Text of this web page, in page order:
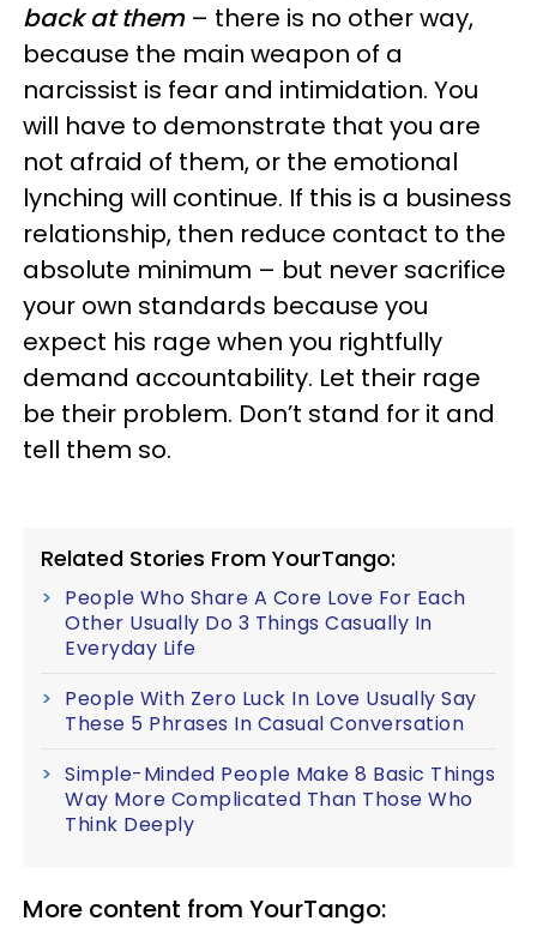
back at them – there is no other way,
because the main weapon of a
narcissist is fear and intimidation. You
will have to demonstrate that you are
not afraid of them, or the emotional
lynching will continue. If this is a business
relationship, then reduce contact to the
absolute minimum – but never sacrifice
your own standards because you
expect his rage when you rightfully
demand accountability. Let their rage
be their problem. Don’t stand for it and
tell them so.
Related Stories From YourTango:
People Who Share A Core Love For Each
Other Usually Do 3 Things Casually In
Everyday Life
People With Zero Luck In Love Usually Say
These 5 Phrases In Casual Conversation
Simple-Minded People Make 8 Basic Things
Way More Complicated Than Those Who
Think Deeply
More content from YourTango: